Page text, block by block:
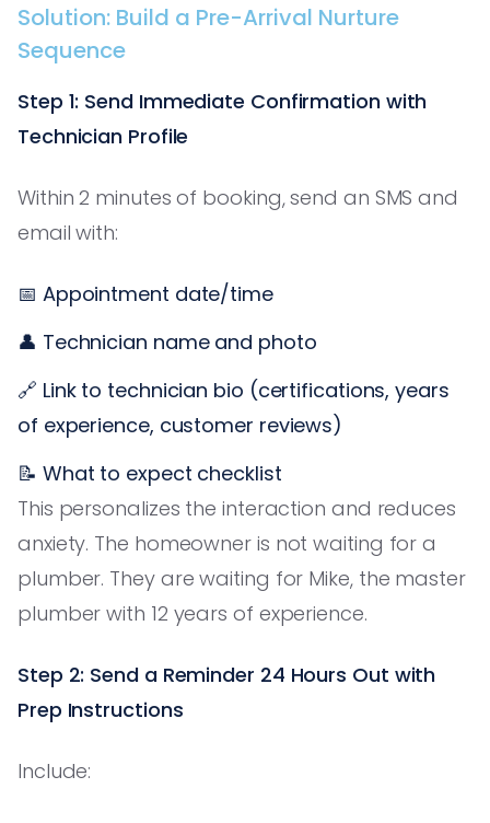
Solution: Build a Pre-Arrival Nurture
Sequence
Step 1: Send Immediate Confirmation with
Technician Profile
Within 2 minutes of booking, send an SMS and
email with:
📅 Appointment date/time
👤 Technician name and photo
🔗 Link to technician bio (certifications, years
of experience, customer reviews)
📝 What to expect checklist
This personalizes the interaction and reduces
anxiety. The homeowner is not waiting for a
plumber. They are waiting for Mike, the master
plumber with 12 years of experience.
Step 2: Send a Reminder 24 Hours Out with
Prep Instructions
Include: